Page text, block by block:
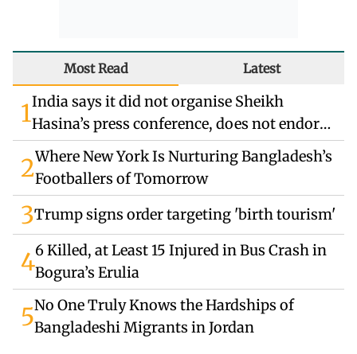
Most Read Latest
1India says it did not organise Sheikh
Hasina’s press conference, does not endorse
remarks
2Where New York Is Nurturing Bangladesh’s
Footballers of Tomorrow
3Trump signs order targeting 'birth tourism'
46 Killed, at Least 15 Injured in Bus Crash in
Bogura’s Erulia
5No One Truly Knows the Hardships of
Bangladeshi Migrants in Jordan